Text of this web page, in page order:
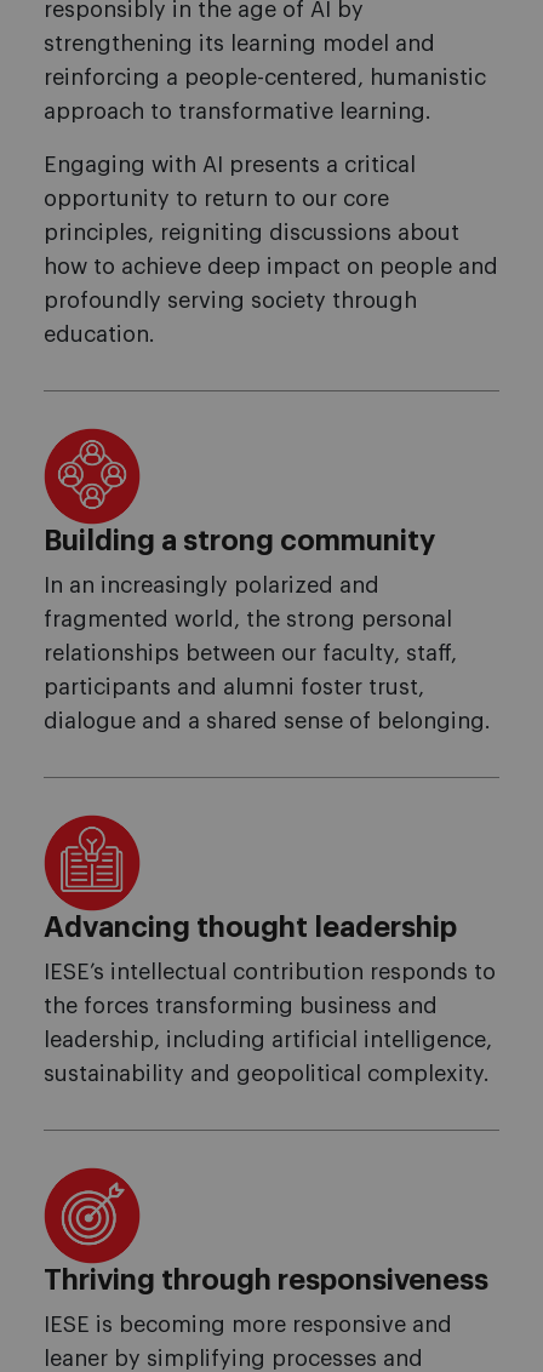
responsibly in the age of AI by
strengthening its learning model and
reinforcing a people-centered, humanistic
approach to transformative learning.
Engaging with AI presents a critical
opportunity to return to our core
principles, reigniting discussions about
how to achieve deep impact on people and
profoundly serving society through
education.
Building a strong community
In an increasingly polarized and
fragmented world, the strong personal
relationships between our faculty, staff,
participants and alumni foster trust,
dialogue and a shared sense of belonging.
Advancing thought leadership
IESE’s intellectual contribution responds to
the forces transforming business and
leadership, including artificial intelligence,
sustainability and geopolitical complexity.
Thriving through responsiveness
IESE is becoming more responsive and
leaner by simplifying processes and